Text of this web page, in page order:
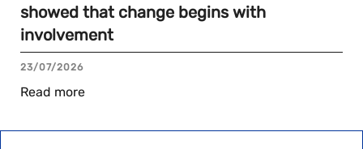
showed that change begins with
involvement
23/07/2026
Read more